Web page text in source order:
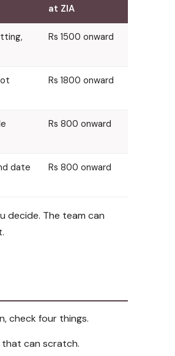
at ZIA
Rs 1500 onward
Rs 1800 onward
Rs 800 onward
date
Rs 800 onward
decide. The team can
check four things.
that can scratch.